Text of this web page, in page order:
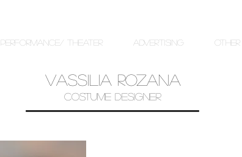
PERFORMANCE/ THEATER ADVERTISING
VASSILIA ROZANA
COSTUME DESIGNER